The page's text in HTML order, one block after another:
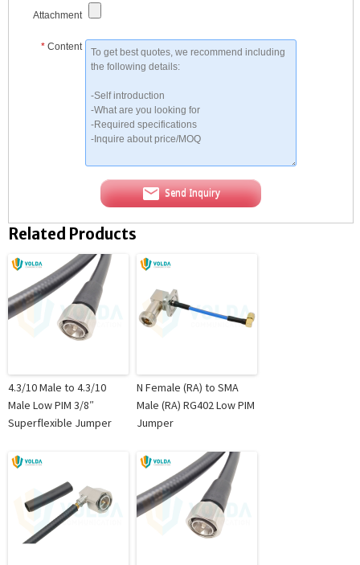
Attachment
* Content
Send Inquiry
Related Products
4.3/10 Male to 4.3/10
Male Low PIM 3/8″
Superflexible Jumper
N Female (RA) to SMA
Male (RA) RG402 Low PIM
Jumper